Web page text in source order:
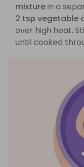
mixturein a
2 tsp vegetable
over high heat.
until cooked